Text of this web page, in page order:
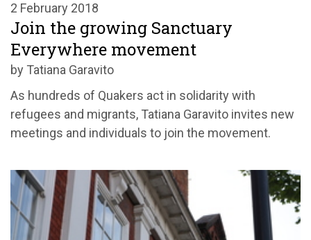
2 February 2018
Join the growing Sanctuary
Everywhere movement
by Tatiana Garavito
As hundreds of Quakers act in solidarity with
refugees and migrants, Tatiana Garavito invites new
meetings and individuals to join the movement.